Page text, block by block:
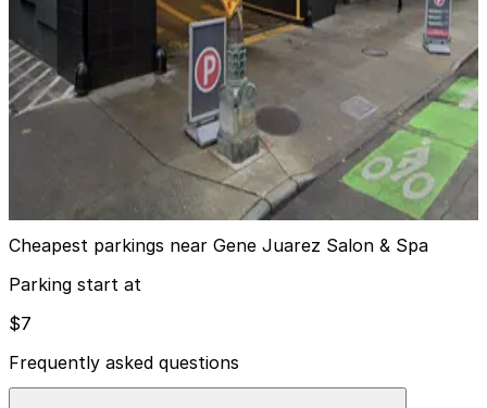
true
View details
520 Pike Tower Garage
from$8
520 Pike Tower Garage
View details
Cheapest parkings near Gene Juarez Salon & Spa
Parking start at
$7
Frequently asked questions